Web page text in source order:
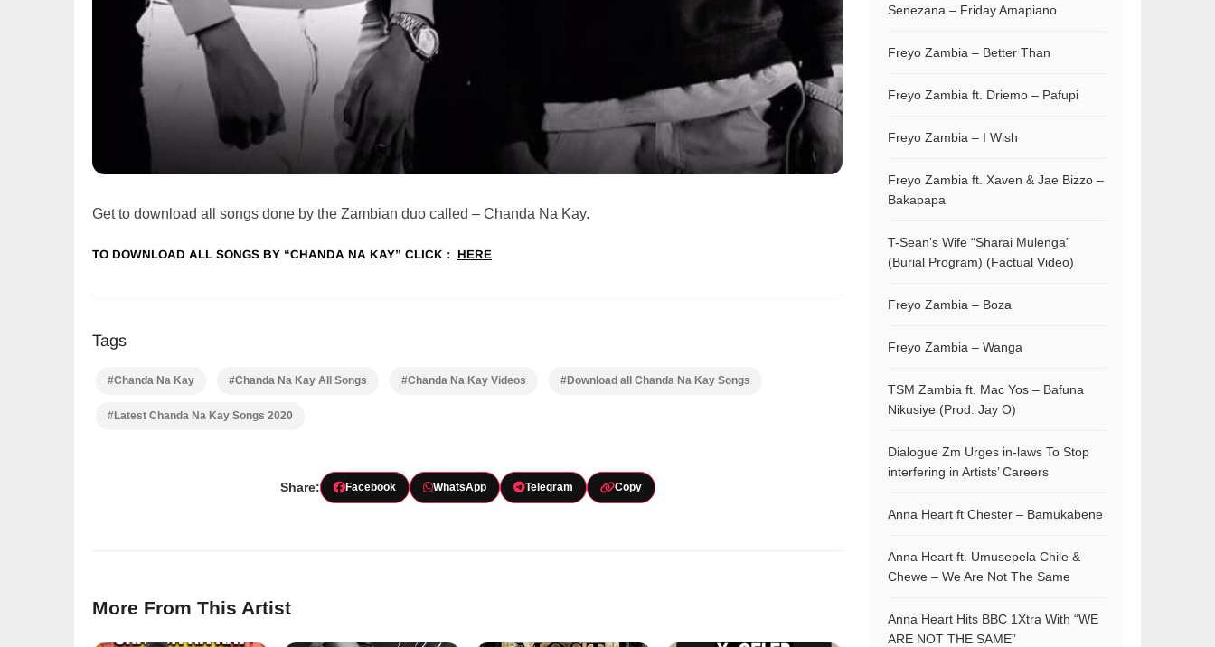
Get to download all songs done by the Zambian duo called – Chanda Na Kay.
TO DOWNLOAD ALL SONGS BY “CHANDA NA KAY” CLICK : HERE
Tags
#Chanda Na Kay #Chanda Na Kay All Songs #Chanda Na Kay Videos #Download all Chanda Na Kay Songs
#Latest Chanda Na Kay Songs 2020
Share: Facebook WhatsApp Telegram Copy
More From This Artist
Senezana – Friday Amapiano
Freyo Zambia – Better Than
Freyo Zambia ft. Driemo – Pafupi
Freyo Zambia – I Wish
Freyo Zambia ft. Xaven & Jae Bizzo –
Bakapapa
T-Sean’s Wife “Sharai Mulenga”
(Burial Program) (Factual Video)
Freyo Zambia – Boza
Freyo Zambia – Wanga
TSM Zambia ft. Mac Yos – Bafuna
Nikusiye (Prod. Jay O)
Dialogue Zm Urges in-laws To Stop
interfering in Artists’ Careers
Anna Heart ft Chester – Bamukabene
Anna Heart ft. Umusepela Chile &
Chewe – We Are Not The Same
Anna Heart Hits BBC 1Xtra With “WE
ARE NOT THE SAME”